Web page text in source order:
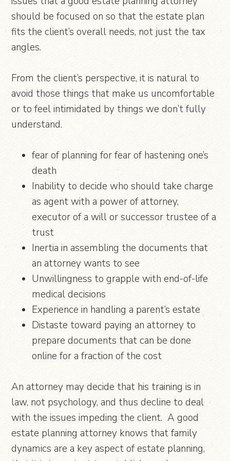
should be focused on so that the estate plan
fits the client’s overall needs, not just the tax
angles.
From the client’s perspective, it is natural to
avoid those things that make us uncomfortable
or to feel intimidated by things we don’t fully
understand.
fear of planning for fear of hastening one’s
death
Inability to decide who should take charge
as agent with a power of attorney,
executor of a will or successor trustee of a
trust
Inertia in assembling the documents that
an attorney wants to see
Unwillingness to grapple with end-of-life
medical decisions
Experience in handling a parent’s estate
Distaste toward paying an attorney to
prepare documents that can be done
online for a fraction of the cost
An attorney may decide that his training is in
law, not psychology, and thus decline to deal
with the issues impeding the client. A good
estate planning attorney knows that family
dynamics are a key aspect of estate planning,